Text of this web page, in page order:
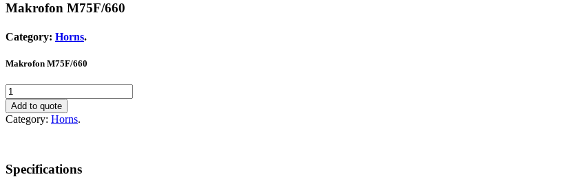
Makrofon M75F/660
Category: Horns.
Makrofon M75F/660
Makrofon
M75F/660
quantity
Add to quote
Category: Horns.
Specifications